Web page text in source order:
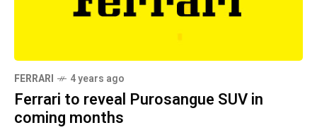
FERRARI 4 years ago
Ferrari to reveal Purosangue SUV in
coming months